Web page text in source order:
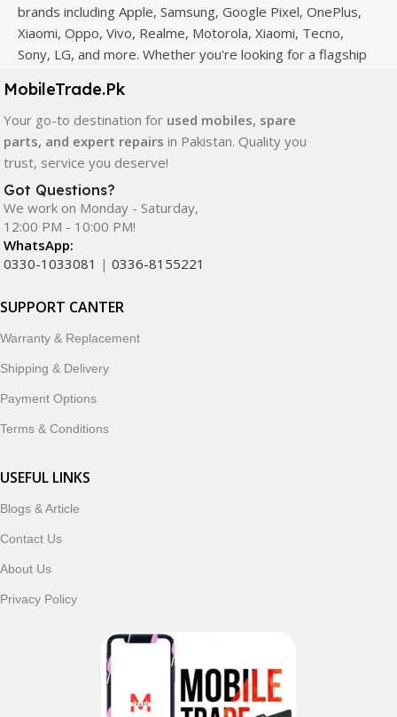
brands including Apple, Samsung, Google Pixel, OnePlus,
Xiaomi, Oppo, Vivo, Realme, Motorola, Xiaomi, Tecno,
Sony, LG, and more. Whether you're looking for a flagship
MobileTrade.Pk has the perfect option for every budget.
Our extensive collection of mobile spare parts includes
LCD screens, touch panels, batteries, charging ports,
components. All products are carefully selected to ensure
quality, durability, and reliable performance.
In addition, we offer premium mobile accessories,
designed to enhance your digital lifestyle. With secure
commitment to customer satisfaction, MobileTrade.Pk
continues to be a preferred choice for online mobile
Shop with confidence and discover why thousands of
accessories, and technology products nationwide.
Read More
MobileTrade.Pk
Your go-to destination for used mobiles, spare
parts, and expert repairs in Pakistan. Quality you
trust, service you deserve!
Got Questions?
We work on Monday - Saturday,
12:00 PM - 10:00 PM!
WhatsApp:
0330-1033081 | 0336-8155221
SUPPORT CANTER
Warranty & Replacement
Shipping & Delivery
Payment Options
Terms & Conditions
USEFUL LINKS
Blogs & Article
Contact Us
About Us
Privacy Policy